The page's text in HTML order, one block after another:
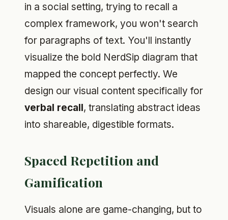
in a social setting, trying to recall a
complex framework, you won't search
for paragraphs of text. You'll instantly
visualize the bold NerdSip diagram that
mapped the concept perfectly. We
design our visual content specifically for
verbal recall, translating abstract ideas
into shareable, digestible formats.
Spaced Repetition and
Gamification
Visuals alone are game-changing, but to